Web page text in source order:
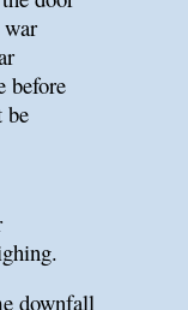
before
be
downfall